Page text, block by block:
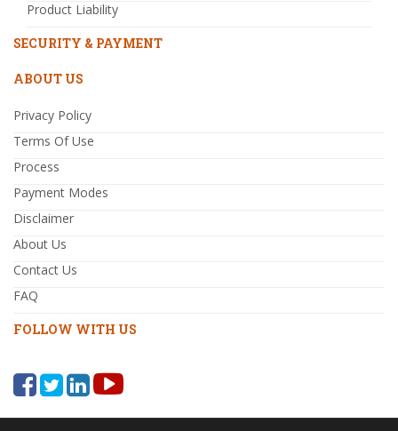
Product Liability
SECURITY & PAYMENT
ABOUT US
Privacy Policy
Terms Of Use
Process
Payment Modes
Disclaimer
About Us
Contact Us
FAQ
FOLLOW WITH US